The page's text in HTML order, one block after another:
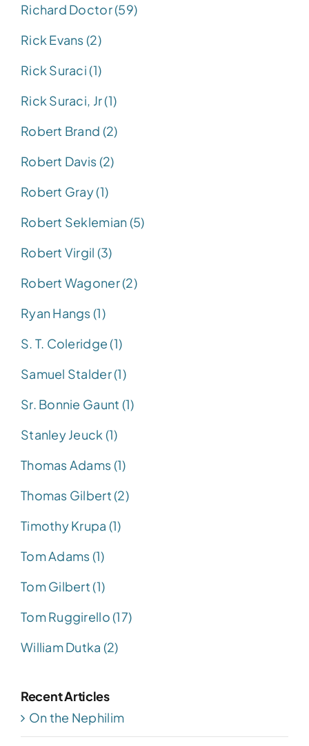
Richard Doctor (59)
Rick Evans (2)
Rick Suraci (1)
Rick Suraci, Jr (1)
Robert Brand (2)
Robert Davis (2)
Robert Gray (1)
Robert Seklemian (5)
Robert Virgil (3)
Robert Wagoner (2)
Ryan Hangs (1)
S. T. Coleridge (1)
Samuel Stalder (1)
Sr. Bonnie Gaunt (1)
Stanley Jeuck (1)
Thomas Adams (1)
Thomas Gilbert (2)
Timothy Krupa (1)
Tom Adams (1)
Tom Gilbert (1)
Tom Ruggirello (17)
William Dutka (2)
Recent Articles
On the Nephilim